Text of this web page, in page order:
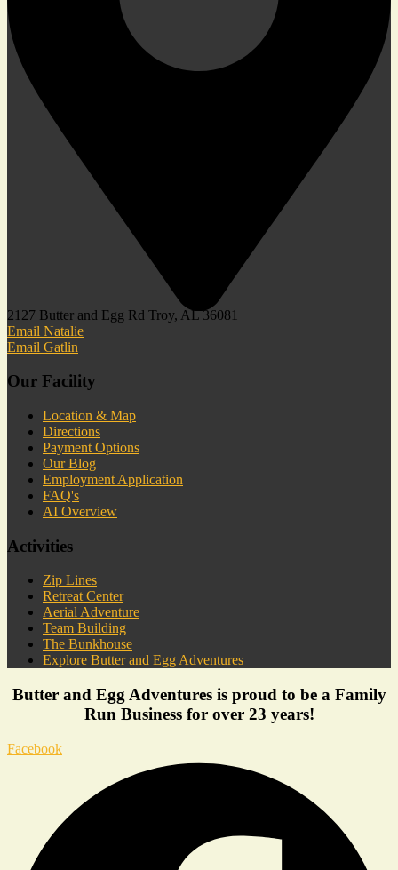
2127 Butter and Egg Rd Troy, AL 36081
Email Natalie
Email Gatlin
Our Facility
Location & Map
Directions
Payment Options
Our Blog
Employment Application
FAQ's
AI Overview
Activities
Zip Lines
Retreat Center
Aerial Adventure
Team Building
The Bunkhouse
Explore Butter and Egg Adventures
Butter and Egg Adventures is proud to be a Family
Run Business for over 23 years!
Facebook